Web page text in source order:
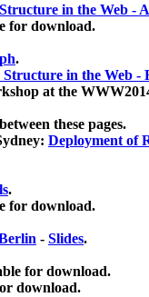
in the Web -
for download.
.
in the Web -
at the
these pages.
Deployment of
.
for download.
- Slides.
for download.
download.